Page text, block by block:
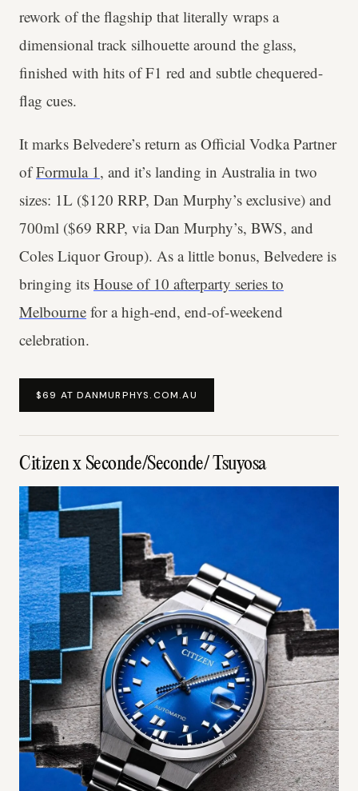
rework of the flagship that literally wraps a
dimensional track silhouette around the glass,
finished with hits of F1 red and subtle chequered-
flag cues.
It marks Belvedere’s return as Official Vodka Partner
ofFormula 1, and it’s landing in Australia in two
sizes: 1L ($120 RRP, Dan Murphy’s exclusive) and
700ml ($69 RRP, via Dan Murphy’s, BWS, and
Coles Liquor Group). As a little bonus, Belvedere is
bringing its House of 10 afterparty series to
Melbourne for a high-end, end-of-weekend
celebration.
$69 AT DANMURPHYS.COM.AU
Citizen x Seconde/Seconde/ Tsuyosa